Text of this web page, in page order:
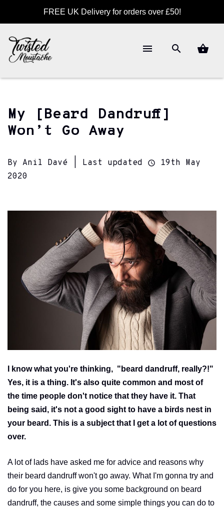
FREE UK Delivery for orders over £50!
My [Beard Dandruff]
Won’t Go Away
By Anil Davé | Last updated
19th May
2020
I know what you're thinking, "beard dandruff, really?!"
Yes, it is a thing. It's also quite common and most of
the time people don't notice that they have it. That
being said, it's not a good sight to have a birds nest in
your beard. This is a subject that I get a lot of questions
over.
A lot of lads have asked me for advice and reasons why
their beard dandruff won't go away. What I'm gonna try and
do for you here, is give you some background on beard
dandruff, the causes and some simple things you can do to